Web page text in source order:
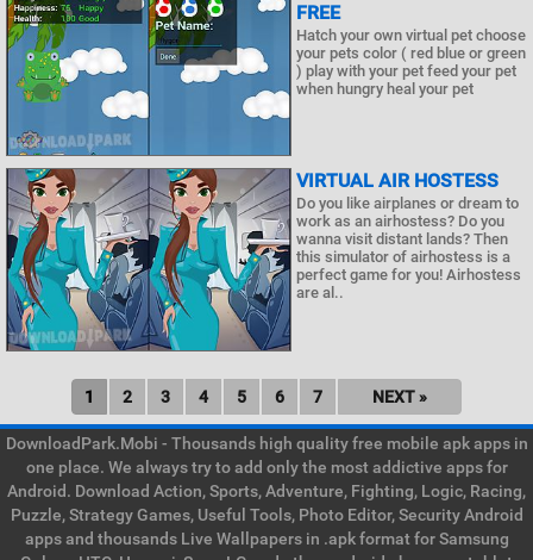
FREE
Hatch your own virtual pet choose
your pets color ( red blue or green
) play with your pet feed your pet
when hungry heal your pet
VIRTUAL AIR HOSTESS
Do you like airplanes or dream to
work as an airhostess? Do you
wanna visit distant lands? Then
this simulator of airhostess is a
perfect game for you! Airhostess
are al..
1 2 3 4 5 6 7 NEXT »
DownloadPark.Mobi - Thousands high quality free mobile apk apps in
one place. We always try to add only the most addictive apps for
Android. Download Action, Sports, Adventure, Fighting, Logic, Racing,
Puzzle, Strategy Games, Useful Tools, Photo Editor, Security Android
apps and thousands Live Wallpapers in .apk format for Samsung